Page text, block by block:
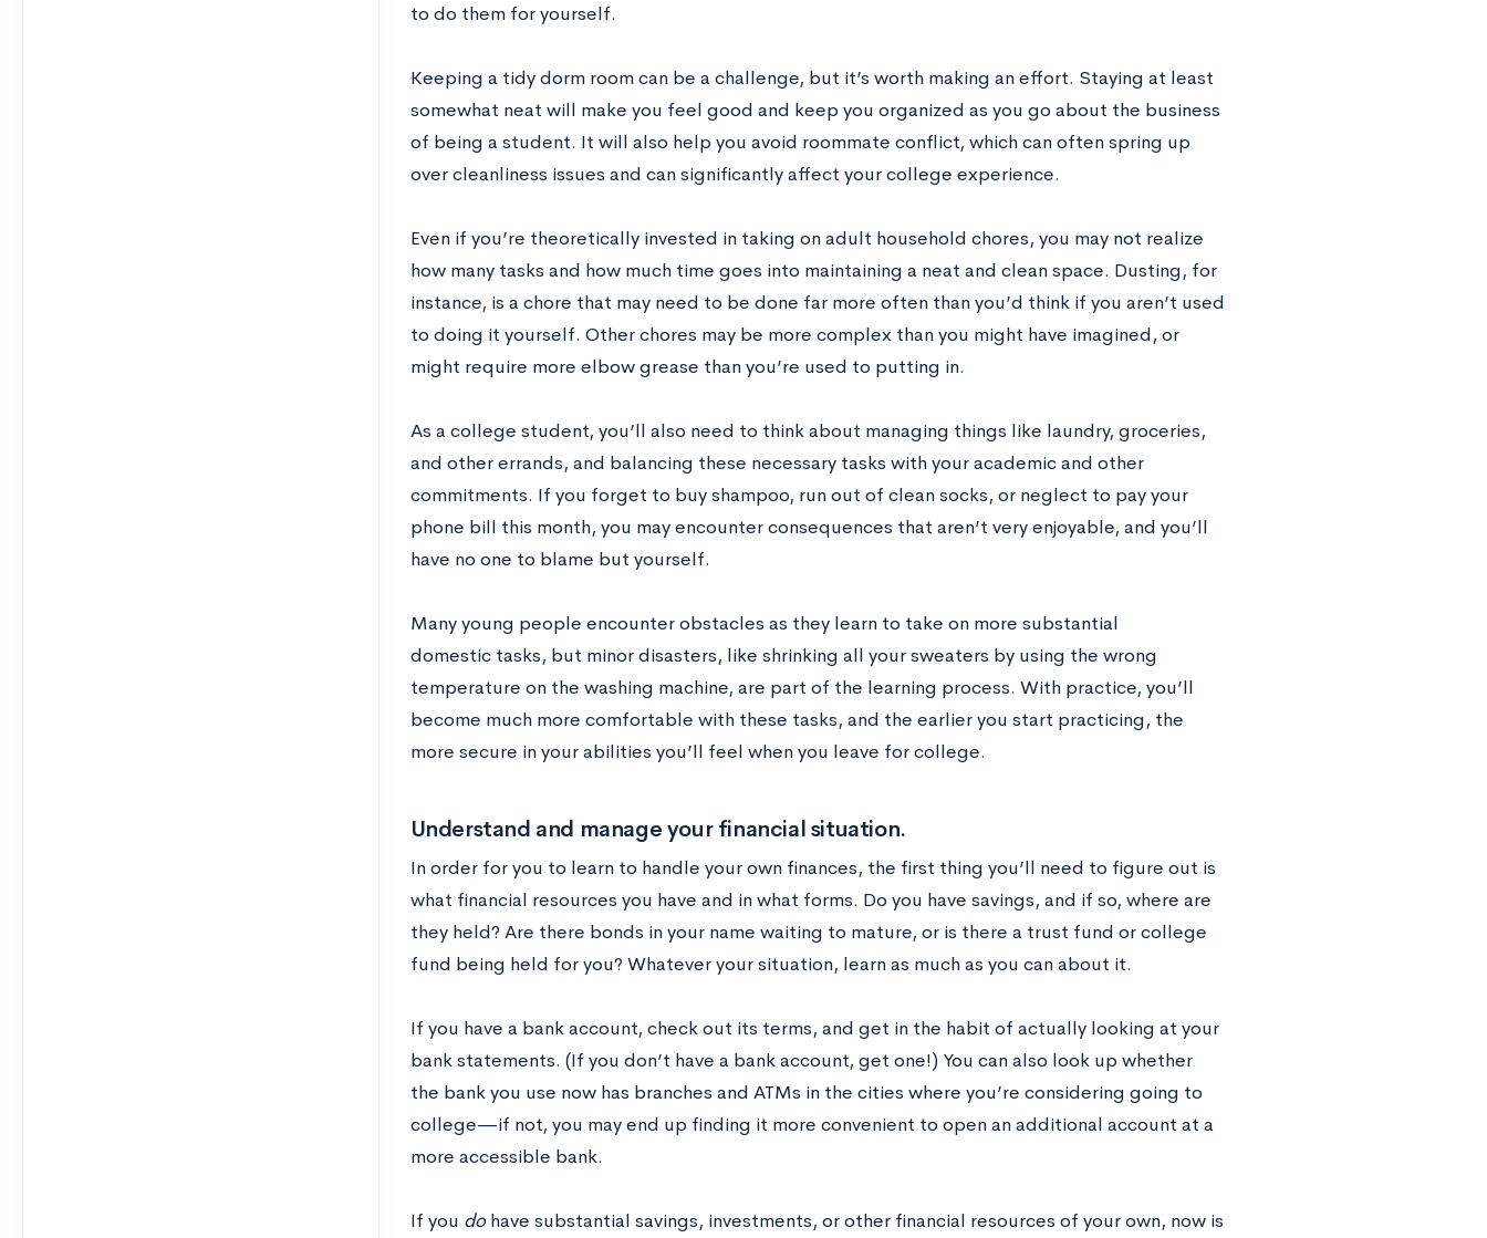
to do them for yourself.
Keeping a tidy dorm room can be a challenge, but it’s worth making an effort. Staying at least
somewhat neat will make you feel good and keep you organized as you go about the business
of being a student. It will also help you avoid roommate conflict, which can often spring up
over cleanliness issues and can significantly affect your college experience.
Even if you’re theoretically invested in taking on adult household chores, you may not realize
how many tasks and how much time goes into maintaining a neat and clean space. Dusting, for
instance, is a chore that may need to be done far more often than you’d think if you aren’t used
to doing it yourself. Other chores may be more complex than you might have imagined, or
might require more elbow grease than you’re used to putting in.
As a college student, you’ll also need to think about managing things like laundry, groceries,
and other errands, and balancing these necessary tasks with your academic and other
commitments. If you forget to buy shampoo, run out of clean socks, or neglect to pay your
phone bill this month, you may encounter consequences that aren’t very enjoyable, and you’ll
have no one to blame but yourself.
Many young people encounter obstacles as they learn to take on more substantial
domestic tasks, but minor disasters, like shrinking all your sweaters by using the wrong
temperature on the washing machine, are part of the learning process. With practice, you’ll
become much more comfortable with these tasks, and the earlier you start practicing, the
more secure in your abilities you’ll feel when you leave for college.
Understand and manage your financial situation.
In order for you to learn to handle your own finances, the first thing you’ll need to figure out is
what financial resources you have and in what forms. Do you have savings, and if so, where are
they held? Are there bonds in your name waiting to mature, or is there a trust fund or college
fund being held for you? Whatever your situation, learn as much as you can about it.
If you have a bank account, check out its terms, and get in the habit of actually looking at your
bank statements. (If you don’t have a bank account, get one!) You can also look up whether
the bank you use now has branches and ATMs in the cities where you’re considering going to
college—if not, you may end up finding it more convenient to open an additional account at a
more accessible bank.
If you dohave substantial savings, investments, or other financial resources of your own, now is